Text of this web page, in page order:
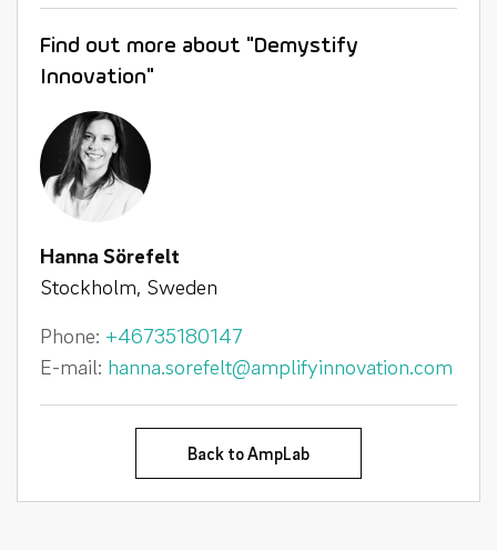
Find out more about "Demystify
Innovation"
Hanna Sörefelt
Stockholm, Sweden
Phone: +46735180147
E-mail: hanna.sorefelt@amplifyinnovation.com
Back to AmpLab